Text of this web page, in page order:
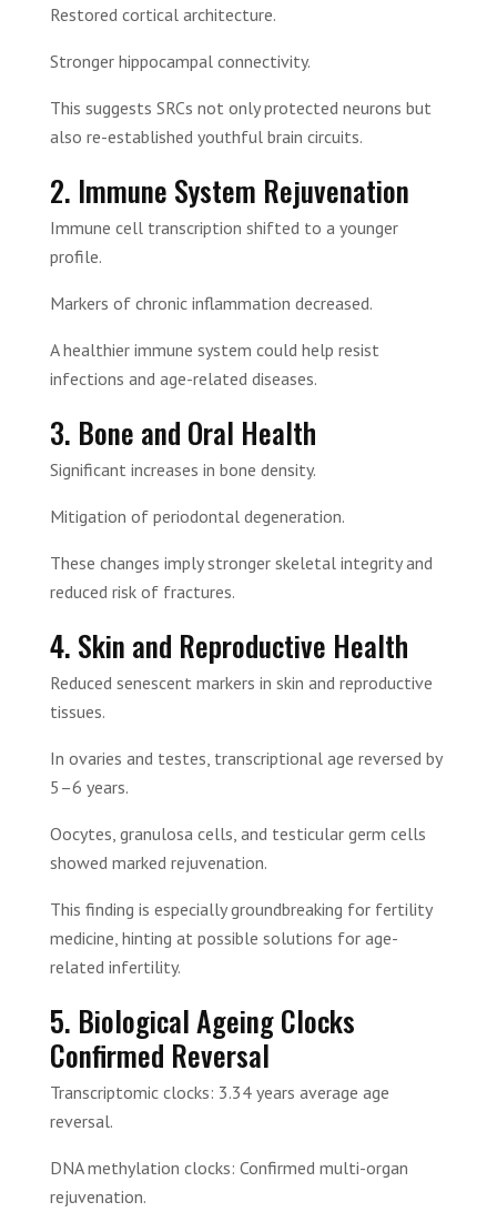
Restored cortical architecture.
Stronger hippocampal connectivity.
This suggests SRCs not only protected neurons but
also re-established youthful brain circuits.
2. Immune System Rejuvenation
Immune cell transcription shifted to a younger
profile.
Markers of chronic inflammation decreased.
A healthier immune system could help resist
infections and age-related diseases.
3. Bone and Oral Health
Significant increases in bone density.
Mitigation of periodontal degeneration.
These changes imply stronger skeletal integrity and
reduced risk of fractures.
4. Skin and Reproductive Health
Reduced senescent markers in skin and reproductive
tissues.
In ovaries and testes, transcriptional age reversed by
5–6 years.
Oocytes, granulosa cells, and testicular germ cells
showed marked rejuvenation.
This finding is especially groundbreaking for fertility
medicine, hinting at possible solutions for age-
related infertility.
5. Biological Ageing Clocks
Confirmed Reversal
Transcriptomic clocks: 3.34 years average age
reversal.
DNA methylation clocks: Confirmed multi-organ
rejuvenation.